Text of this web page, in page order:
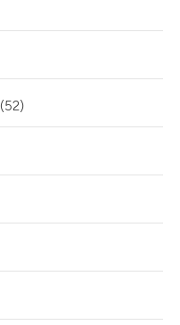
(52)